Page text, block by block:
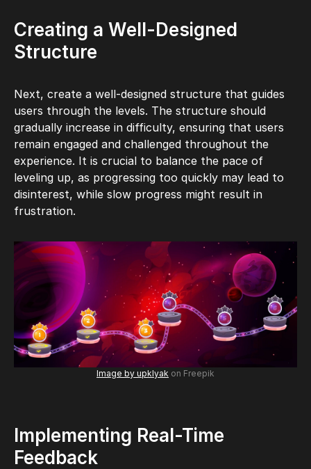
Creating a Well-Designed
Structure
Next, create a well-designed structure that guides
users through the levels. The structure should
gradually increase in difficulty, ensuring that users
remain engaged and challenged throughout the
experience. It is crucial to balance the pace of
leveling up, as progressing too quickly may lead to
disinterest, while slow progress might result in
frustration.
Image by upklyak on Freepik
Implementing Real-Time
Feedback